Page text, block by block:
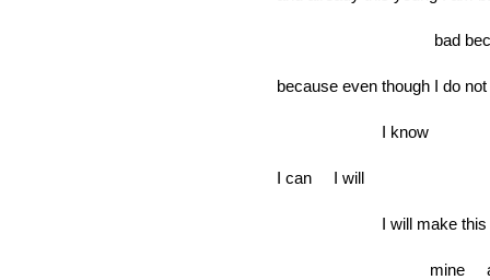
bad because
because even though I do
I know
I can I will
I will make this
mine at